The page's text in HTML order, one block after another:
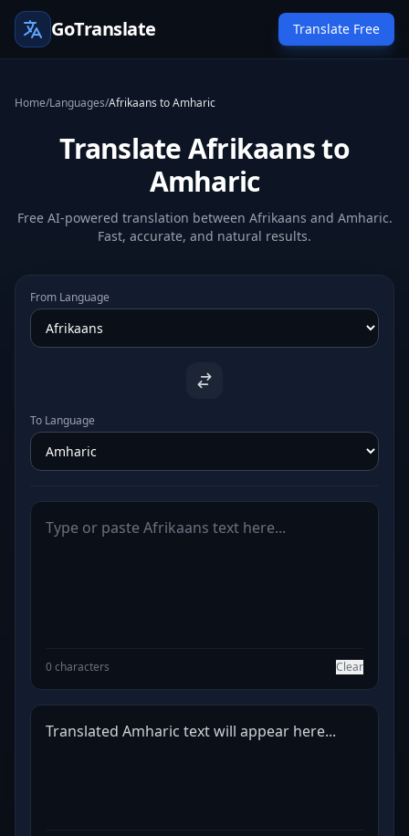
GoTranslate Translate Free
Home/Languages/Afrikaans to Amharic
Translate Afrikaans to
Amharic
Free AI-powered translation between Afrikaans and Amharic.
Fast, accurate, and natural results.
From Language
To Language
0 characters Clear
Translated Amharic text will appear here...